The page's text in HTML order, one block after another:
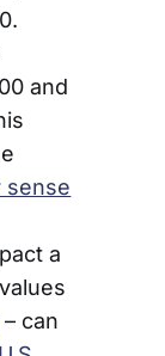
and
sense
a
– can